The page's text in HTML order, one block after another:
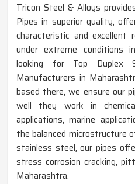
Tricon Steel & Alloys
Pipes in superior quality,
characteristic and excellent
under extreme conditions
looking for Top Duplex
Manufacturers in
based there, we ensure our
well they work in
applications, marine
the balanced microstructure
stainless steel, our pipes
stress corrosion cracking,
Maharashtra.